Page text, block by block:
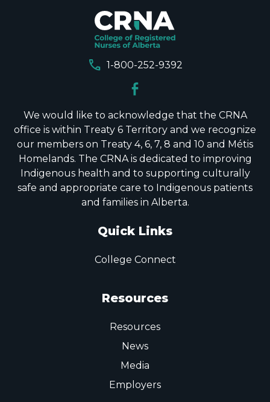
call 1-800-252-9392
We would like to acknowledge that the CRNA
office is within Treaty 6 Territory and we recognize
our members on Treaty 4, 6, 7, 8 and 10 and Métis
Homelands. The CRNA is dedicated to improving
Indigenous health and to supporting culturally
safe and appropriate care to Indigenous patients
and families in Alberta.
Quick Links
College Connect
Resources
Resources
News
Media
Employers